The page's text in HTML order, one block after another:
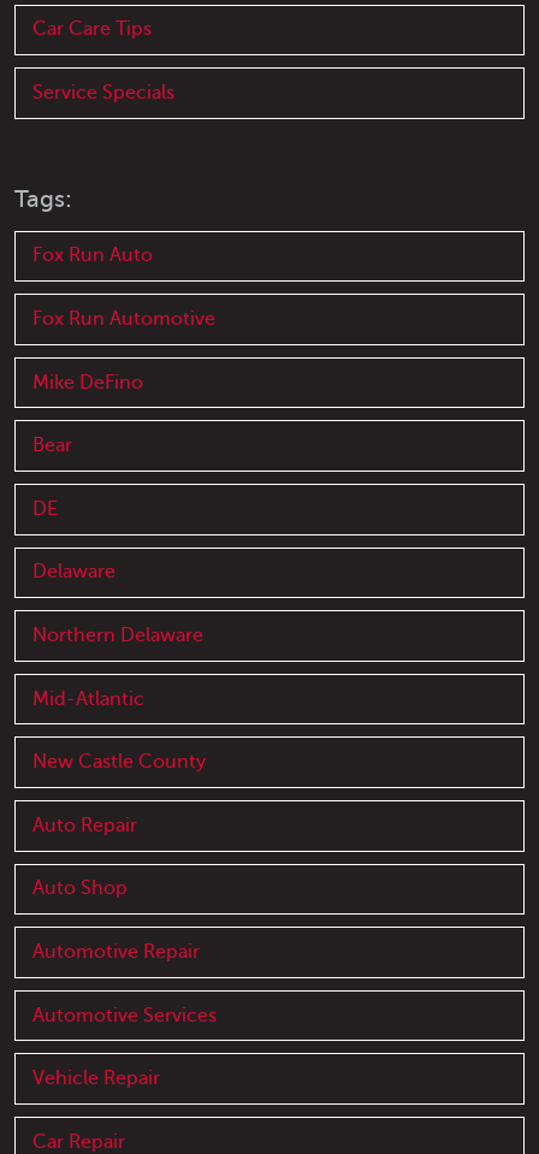
Car Care Tips
Service Specials
Tags:
Fox Run Auto
Fox Run Automotive
Mike DeFino
Bear
DE
Delaware
Northern Delaware
Mid-Atlantic
New Castle County
Auto Repair
Auto Shop
Automotive Repair
Automotive Services
Vehicle Repair
Car Repair